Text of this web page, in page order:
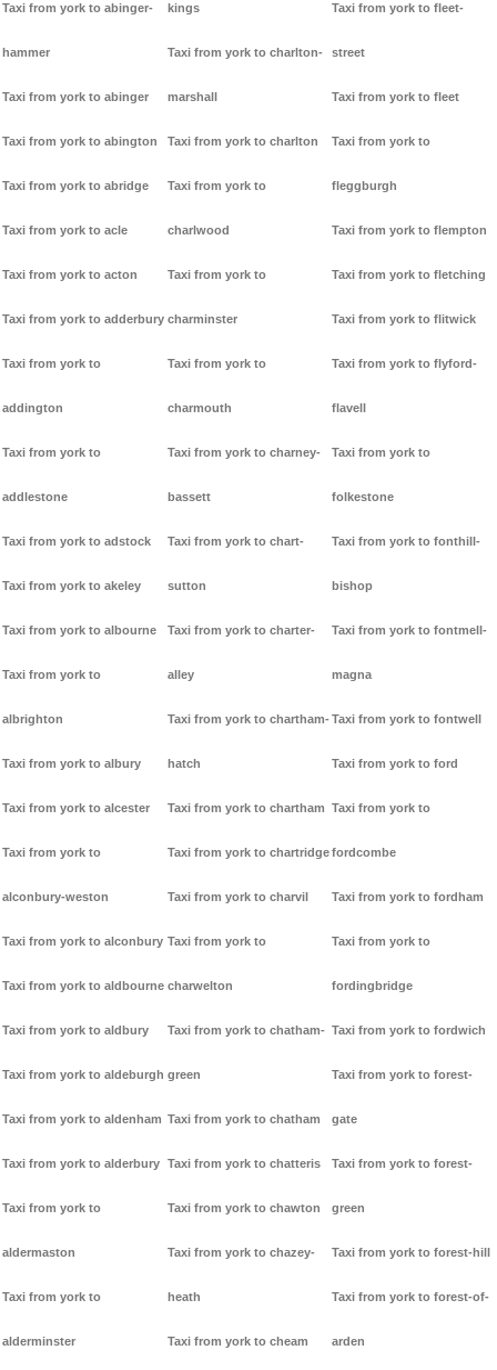
Taxi from york to abinger-
hammer
Taxi from york to abinger
Taxi from york to abington
Taxi from york to abridge
Taxi from york to acle
Taxi from york to acton
Taxi from york to adderbury
Taxi from york to
addington
Taxi from york to
addlestone
Taxi from york to adstock
Taxi from york to akeley
Taxi from york to albourne
Taxi from york to
albrighton
Taxi from york to albury
Taxi from york to alcester
Taxi from york to
alconbury-weston
Taxi from york to alconbury
Taxi from york to aldbourne
Taxi from york to aldbury
Taxi from york to aldeburgh
Taxi from york to aldenham
Taxi from york to alderbury
Taxi from york to
aldermaston
Taxi from york to
alderminster
kings
Taxi from york to charlton-
marshall
Taxi from york to charlton
Taxi from york to
charlwood
Taxi from york to
charminster
Taxi from york to
charmouth
Taxi from york to charney-
bassett
Taxi from york to chart-
sutton
Taxi from york to charter-
alley
Taxi from york to chartham-
hatch
Taxi from york to chartham
Taxi from york to chartridge
Taxi from york to charvil
Taxi from york to
charwelton
Taxi from york to chatham-
green
Taxi from york to chatham
Taxi from york to chatteris
Taxi from york to chawton
Taxi from york to chazey-
heath
Taxi from york to cheam
Taxi from york to fleet-
street
Taxi from york to fleet
Taxi from york to
fleggburgh
Taxi from york to flempton
Taxi from york to fletching
Taxi from york to flitwick
Taxi from york to flyford-
flavell
Taxi from york to
folkestone
Taxi from york to fonthill-
bishop
Taxi from york to fontmell-
magna
Taxi from york to fontwell
Taxi from york to ford
Taxi from york to
fordcombe
Taxi from york to fordham
Taxi from york to
fordingbridge
Taxi from york to fordwich
Taxi from york to forest-
gate
Taxi from york to forest-
green
Taxi from york to forest-hill
Taxi from york to forest-of-
arden